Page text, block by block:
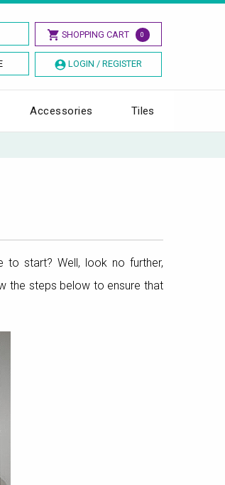
SHOPPING CART 0
LOGIN / REGISTER
Accessories Tiles
to start? Well, look no further,
the steps below to ensure that